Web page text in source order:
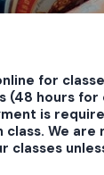
for
(48 hours
is
class. We are
classes